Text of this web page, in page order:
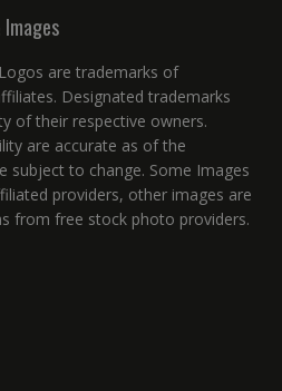
are trademarks of
Designated trademarks
of their respective owners.
are accurate as of the
subject to change. Some Images
providers, other images are
from free stock photo providers.